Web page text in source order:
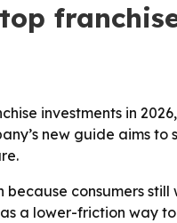
investments in
new guide aims
consumers
a lower-friction way